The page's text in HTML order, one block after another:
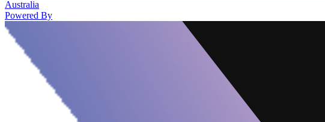
Australia
Powered By